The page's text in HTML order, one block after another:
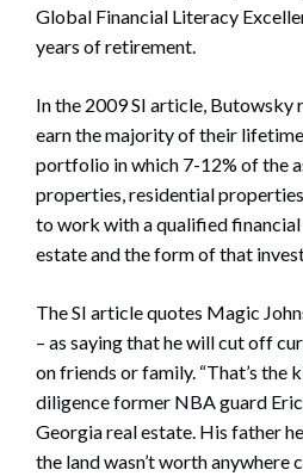
Global Financial Literacy
years of retirement.
In the 2009 SI article, Butowsky
earn the majority of their
portfolio in which 7-12% of the
properties, residential
to work with a qualified
estate and the form of that
The SI article quotes Magic
– as saying that he will cut off
on friends or family. “That’s the
diligence former NBA guard
Georgia real estate. His father
the land wasn’t worth anywhere